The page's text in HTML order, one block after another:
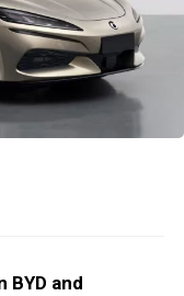
BYD and